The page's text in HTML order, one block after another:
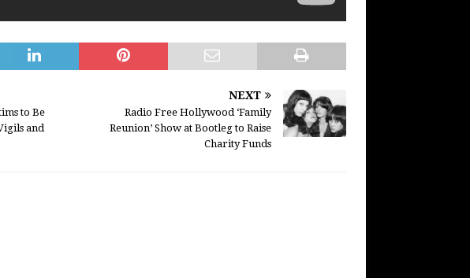
to Be
and
NEXT
Radio Free Hollywood ‘Family
Reunion’ Show at Bootleg to Raise
Charity Funds